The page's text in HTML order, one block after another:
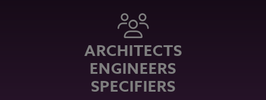
ARCHITECTS
ENGINEERS
SPECIFIERS